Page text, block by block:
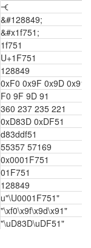
🝑
&#128849;
&#x1f751;
1f751
U+1F751
128849
0xF0 0x9F 0x9D 0x91
F0 9F 9D 91
360 237 235 221
0xD83D 0xDF51
d83ddf51
55357 57169
0x0001F751
01F751
128849
u"\U0001F751"
"\xf0\x9f\x9d\x91"
"\uD83D\uDF51"